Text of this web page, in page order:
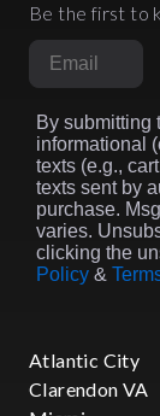
Be the first to
Email
By submitting
informational
texts (e.g.,
texts sent by
purchase.
varies.
clicking the
Policy &
Atlantic City
Clarendon VA